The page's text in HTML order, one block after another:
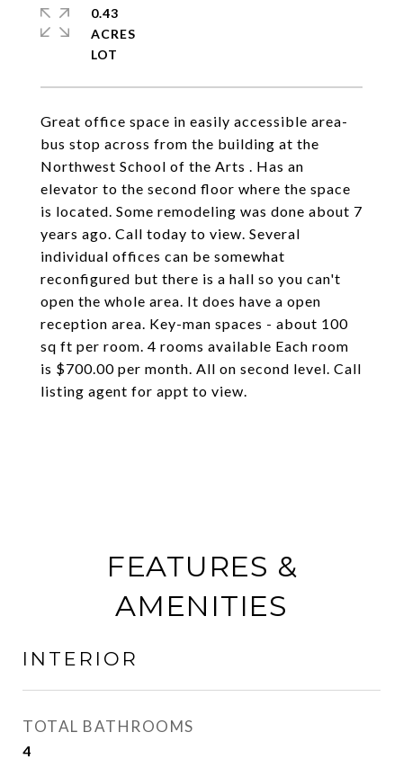
Great office space in easily accessible area-
bus stop across from the building at the
Northwest School of the Arts . Has an
elevator to the second floor where the space
is located. Some remodeling was done about 7
years ago. Call today to view. Several
individual offices can be somewhat
reconfigured but there is a hall so you can't
open the whole area. It does have a open
reception area. Key-man spaces - about 100
sq ft per room. 4 rooms available Each room
is $700.00 per month. All on second level. Call
listing agent for appt to view.
0.43
ACRES
FEATURES &
AMENITIES
INTERIOR
TOTAL BATHROOMS
4